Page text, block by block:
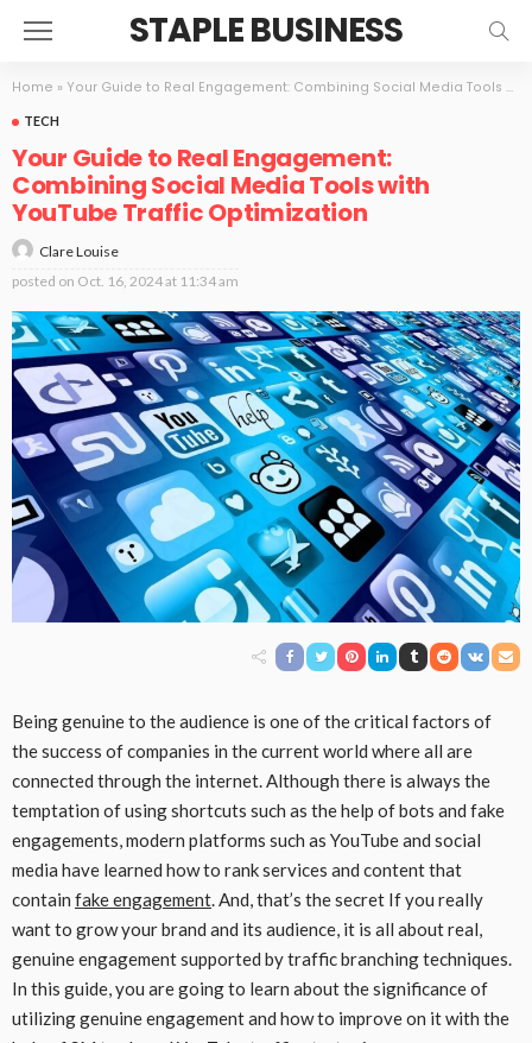
STAPLE BUSINESS
Home » Your Guide to Real Engagement: Combining Social Media Tools with YouTube Traffic Optimization
TECH
Your Guide to Real Engagement:
Combining Social Media Tools with
YouTube Traffic Optimization
Clare Louise
posted on Oct. 16, 2024 at 11:34 am
Being genuine to the audience is one of the critical factors of
the success of companies in the current world where all are
connected through the internet. Although there is always the
temptation of using shortcuts such as the help of bots and fake
engagements, modern platforms such as YouTube and social
media have learned how to rank services and content that
contain fake engagement. And, that’s the secret If you really
want to grow your brand and its audience, it is all about real,
genuine engagement supported by traffic branching techniques.
In this guide, you are going to learn about the significance of
utilizing genuine engagement and how to improve on it with the